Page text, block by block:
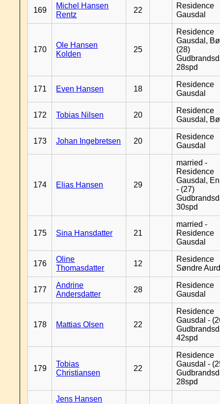
169
Michel Hansen
Rentz
22
Residence
Gausdal
170
Ole Hansen
Kolden
25
Residence
Gausdal,
(28)
28spd
171 Even Hansen 18
Residence
Gausdal
172 Tobias Nilsen 20
Residence
Gausdal,
173 Johan Ingebretsen 20
Residence
Gausdal
174 Elias Hansen 29
married -
Residence
Gausdal,
- (27)
30spd
175 Sina Hansdatter 21
married -
Residence
Gausdal
176
Oline
Thomasdatter
12
Residence
Søndre
177
Andrine
Andersdatter
28
Residence
Gausdal
178 Mattias Olsen 22
Residence
Gausdal -
42spd
179
Tobias
Christiansen
22
Residence
Gausdal -
28spd
Jens Hansen